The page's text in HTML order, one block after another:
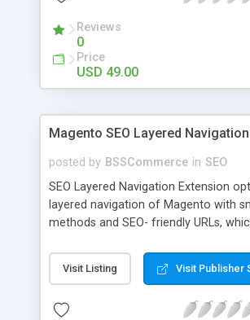
networksReviews
0
Price
USD 49.00
Magento SEO Layered
posted by BSSCommerce in SEO
SEO Layered Navigation Extension
layered navigation of Magento with
methods and SEO- friendly URLs,
products. Key features: - Creating
URLs - Easy to make choices with
price slider - Load product with Ajax -
Visit Listing Visit Publisher